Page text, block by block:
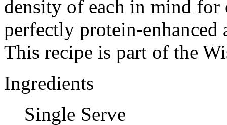
density of each in mind for
perfectly protein-
This recipe is part of the
Ingredients
Single Serve